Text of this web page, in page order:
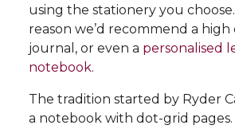
using the stationery you
reason we’d recommend a
journal, or even a personalised
notebook.
The tradition started by Ryder
a notebook with dot-grid pages.